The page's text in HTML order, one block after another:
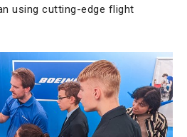
using cutting-edge flight